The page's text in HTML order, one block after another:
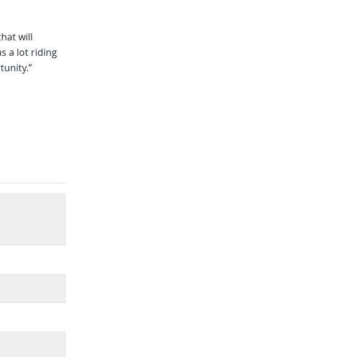
will
a lot riding